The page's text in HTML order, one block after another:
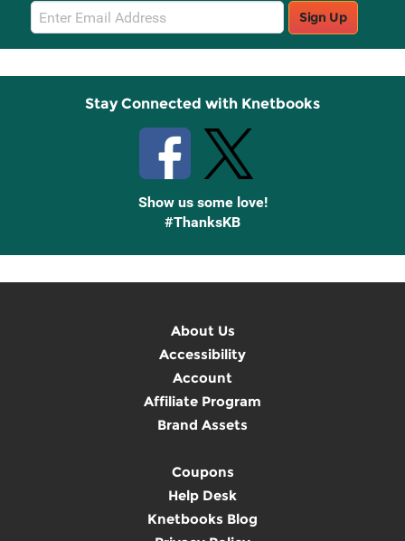
Email
Sign
Up
Sign Up
Stay Connected with Knetbooks
Show us some love!
#ThanksKB
About Us
Accessibility
Account
Affiliate Program
Brand Assets
Coupons
Help Desk
Knetbooks Blog